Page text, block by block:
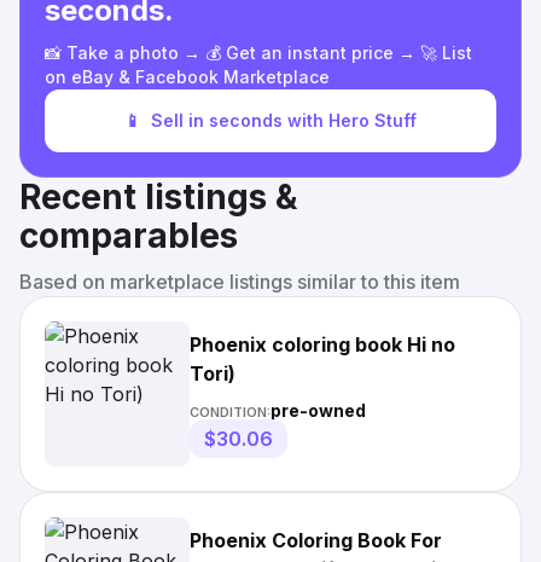
seconds.
📸 Take a photo → 💰 Get an instant price → 🚀 List
on eBay & Facebook Marketplace
📱 Sell in seconds with Hero Stuff
Recent listings &
comparables
Based on marketplace listings similar to this item
Phoenix coloring book Hi no
Tori)
CONDITION:pre-owned
$30.06
Phoenix Coloring Book For